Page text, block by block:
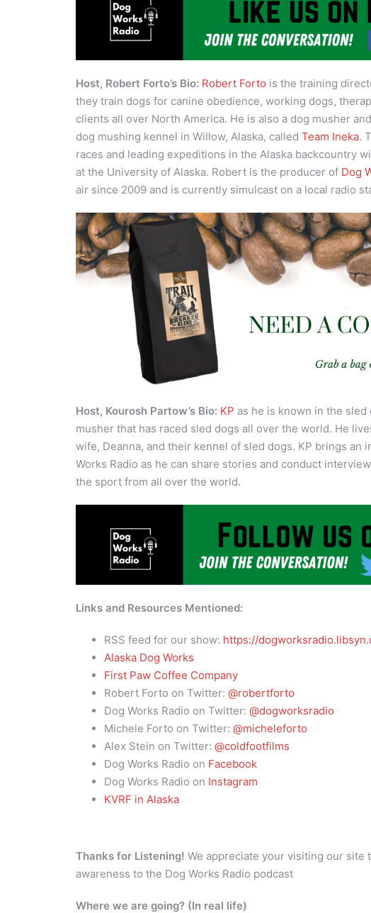
Host, Robert Forto’s Bio: Robert Forto is the training
they train dogs for canine obedience, working dogs,
clients all over North America. He is also a dog musher
dog mushing kennel in Willow, Alaska, called Team Ineka.
races and leading expeditions in the Alaska backcountry
at the University of Alaska. Robert is the producer of Dog
air since 2009 and is currently simulcast on a local radio
Host, Kourosh Partow’s Bio: KP as he is known in the
musher that has raced sled dogs all over the world. He
wife, Deanna, and their kennel of sled dogs. KP brings an
Works Radio as he can share stories and conduct
the sport from all over the world.
Links and Resources Mentioned:
RSS feed for our show: https://
Alaska Dog Works
First Paw Coffee Company
Robert Forto on Twitter: @robertforto
Dog Works Radio on Twitter: @dogworksradio
Michele Forto on Twitter: @micheleforto
Alex Stein on Twitter: @coldfootfilms
Dog Works Radio on Facebook
Dog Works Radio on Instagram
KVRF in Alaska
Thanks for Listening! We appreciate your visiting our site
awareness to the Dog Works Radio podcast
Where we are going? (In real life)